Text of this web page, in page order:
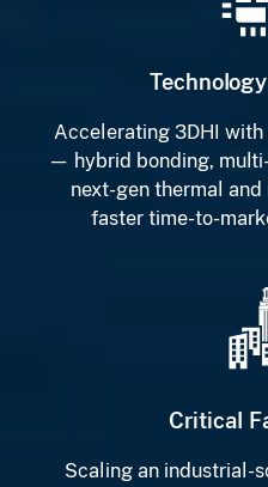
Accelerating 3DHI
— hybrid bonding,
next-gen thermal
faster time-to-
Critical
Scaling an industrial-